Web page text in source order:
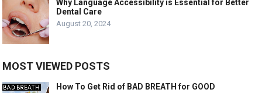
Why Language Accessibility is Essential for Better
Dental Care
August 20, 2024
MOST VIEWED POSTS
How To Get Rid of BAD BREATH for GOOD